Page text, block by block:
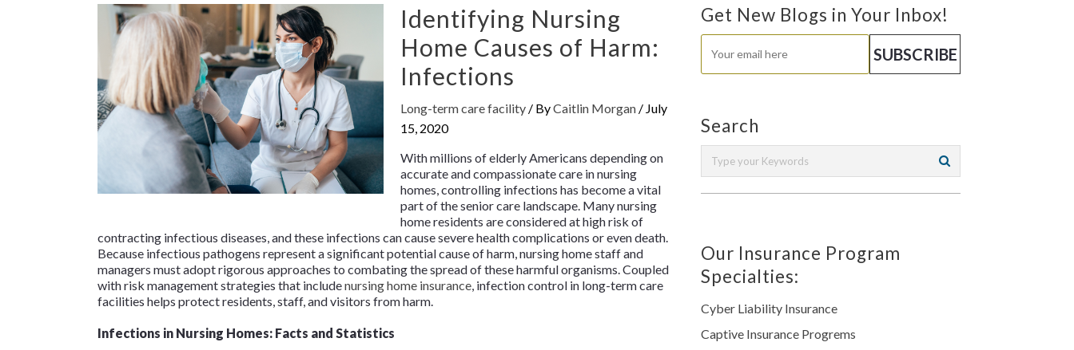
Identifying Nursing
Home Causes of Harm:
Infections
Long-term care facility/ ByCaitlin Morgan / July
15, 2020
With millions of elderly Americans depending on
accurate and compassionate care in nursing
homes, controlling infections has become a vital
part of the senior care landscape. Many nursing
home residents are considered at high risk of
contracting infectious diseases, and these infections can cause severe health complications or even death.
Because infectious pathogens represent a significant potential cause of harm, nursing home staff and
managers must adopt rigorous approaches to combating the spread of these harmful organisms. Coupled
with risk management strategies that includenursing home insurance , infection control in long-term care
facilities helps protect residents, staff, and visitors from harm.
Infections in Nursing Homes: Facts and Statistics
Get New Blogs in Your Inbox!
Search
Our Insurance Program
Specialties:
Cyber Liability Insurance
Captive Insurance Progrems